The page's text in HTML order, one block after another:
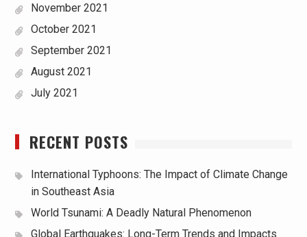
November 2021
October 2021
September 2021
August 2021
July 2021
RECENT POSTS
International Typhoons: The Impact of Climate Change
in Southeast Asia
World Tsunami: A Deadly Natural Phenomenon
Global Earthquakes: Long-Term Trends and Impacts